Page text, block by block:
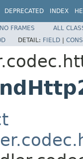
DEPRECATED INDEX
NO FRAMES
ALL
DETAIL: FIELD |